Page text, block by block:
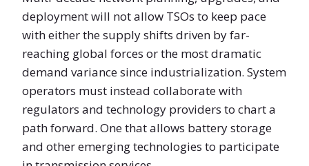
deployment will not allow TSOs to keep pace
with either the supply shifts driven by far-
reaching global forces or the most dramatic
demand variance since industrialization. System
operators must instead collaborate with
regulators and technology providers to chart a
path forward. One that allows battery storage
and other emerging technologies to participate